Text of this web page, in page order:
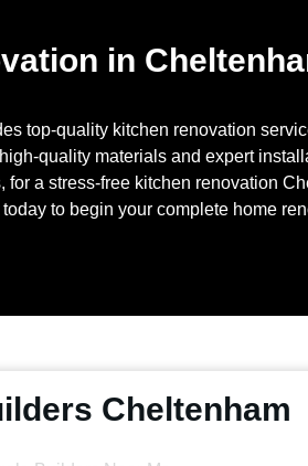
in
top-quality kitchen renovation
quality materials and expert
a stress-free kitchen renovation
to begin your complete home
Cheltenham